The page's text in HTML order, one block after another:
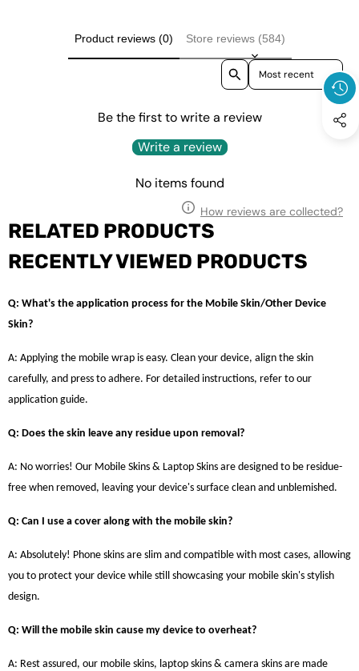
Product reviews (0) Store reviews (584)
Sort reviews by
Be the first to write a review
Write a review
No items found
How reviews are collected?
RELATED PRODUCTS
RECENTLY VIEWED PRODUCTS
Q: What's the application process for the Mobile Skin/Other Device
Skin?
A: Applying the mobile wrap is easy. Clean your device, align the skin
carefully, and press to adhere. For detailed instructions, refer to our
application guide.
Q: Does the skin leave any residue upon removal?
A: No worries! Our Mobile Skins & Laptop Skins are designed to be residue-
free when removed, leaving your device's surface clean and unblemished.
Q: Can I use a cover along with the mobile skin?
A: Absolutely! Phone skins are slim and compatible with most cases, allowing
you to protect your device while still showcasing your mobile skin's stylish
design.
Q: Will the mobile skin cause my device to overheat?
A: Rest assured, our mobile skins, laptop skins & camera skins are made